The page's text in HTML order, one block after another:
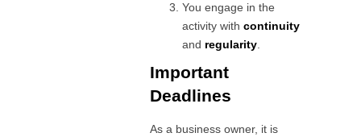
You engage in the
activity with continuity
and regularity.
Important
Deadlines
As a business owner, it is